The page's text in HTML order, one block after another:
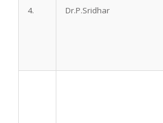
4. Dr.P.Sridhar